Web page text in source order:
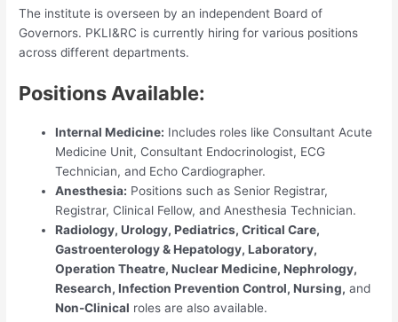
The institute is overseen by an independent Board of
Governors. PKLI&RC is currently hiring for various positions
across different departments.
Positions Available:
Internal Medicine: Includes roles like Consultant Acute
Medicine Unit, Consultant Endocrinologist, ECG
Technician, and Echo Cardiographer.
Anesthesia: Positions such as Senior Registrar,
Registrar, Clinical Fellow, and Anesthesia Technician.
Radiology, Urology, Pediatrics, Critical Care,
Gastroenterology & Hepatology, Laboratory,
Operation Theatre, Nuclear Medicine, Nephrology,
Research, Infection Prevention Control, Nursing, and
Non-Clinical roles are also available.